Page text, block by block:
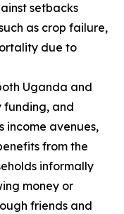
setbacks
as crop failure,
due to
Uganda and
funding, and
income avenues,
from the
informally
money or
friends and